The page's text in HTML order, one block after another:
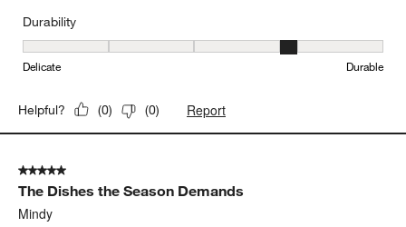
Durability
Durability, 4 out of 5, where 1 equals to Delicate and 5 equals to
Delicate Durable
Helpful? (0) (0) Report
5 out of 5 stars.
The Dishes the Season Demands
Mindy